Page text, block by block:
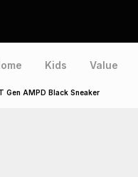
Kids Value
Gen AMPD Black Sneaker